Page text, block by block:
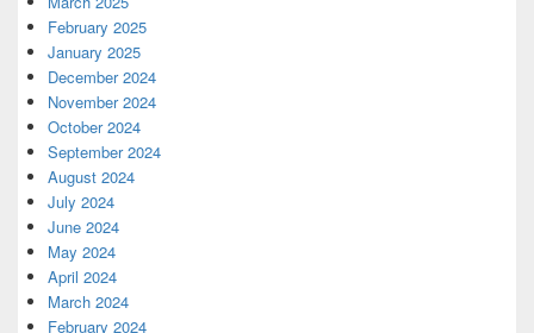
February 2025
January 2025
December 2024
November 2024
October 2024
September 2024
August 2024
July 2024
June 2024
May 2024
April 2024
March 2024
February 2024